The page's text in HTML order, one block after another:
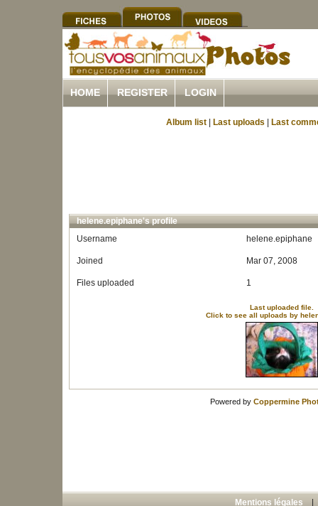
HOME REGISTER LOGIN
Album list Last uploads Last
helene.epiphane's profile
Username
helene.epiphane
Joined Mar 07, 2008
Files uploaded 1
Last uploaded file.
Click to see all uploads by
Powered by Coppermine
Mentions légales